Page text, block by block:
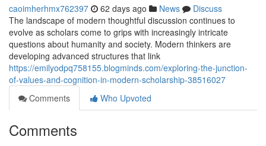
caoimherhmx762397 62 days ago News
Discuss
The landscape of modern thoughtful discussion continues to
evolve as scholars come to grips with increasingly intricate
questions about humanity and society. Modern thinkers are
developing advanced structures that link
https://emilyodpq758155.blogminds.com/exploring-the-junction-
of-values-and-cognition-in-modern-scholarship-38516027
Comments
Who Upvoted
Comments